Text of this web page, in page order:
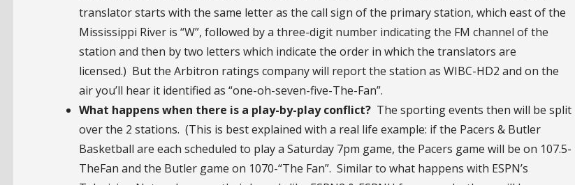
translator starts with the same letter as the call sign of the primary station, which east of the
Mississippi River is “W”, followed by a three-digit number indicating the FM channel of the
station and then by two letters which indicate the order in which the translators are
licensed.) But the Arbitron ratings company will report the station as WIBC-HD2 and on the
air you’ll hear it identified as “one-oh-seven-five-The-Fan”.
What happens when there is a play-by-play conflict?The sporting events then will be split
over the 2 stations. (This is best explained with a real life example: if the Pacers & Butler
Basketball are each scheduled to play a Saturday 7pm game, the Pacers game will be on 107.5-
TheFan and the Butler game on 1070-“The Fan”. Similar to what happens with ESPN’s